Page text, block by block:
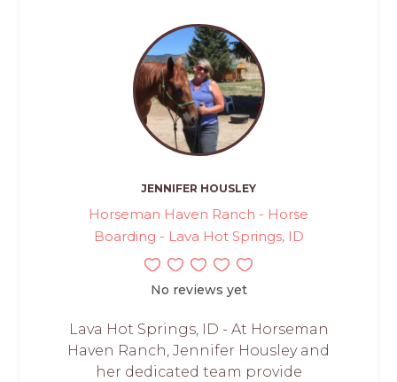
JENNIFER HOUSLEY
Horseman Haven Ranch - Horse
Boarding - Lava Hot Springs, ID
No reviews yet
Lava Hot Springs, ID - At Horseman
Haven Ranch, Jennifer Housley and
her dedicated team provide